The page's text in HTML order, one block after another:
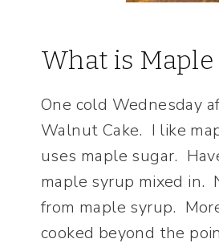
What is Maple
One cold Wednesday
Walnut Cake. I like
uses maple sugar.
maple syrup mixed in.
from maple syrup.
cooked beyond the